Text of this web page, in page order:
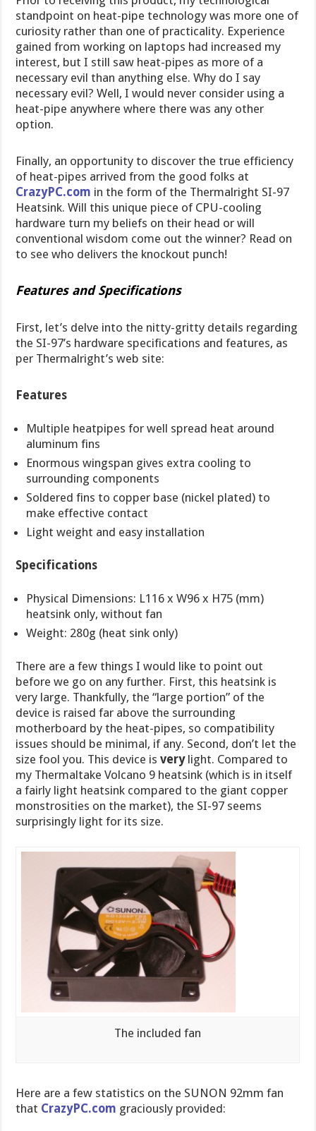
standpoint on heat-pipe technology was more one of
curiosity rather than one of practicality. Experience
gained from working on laptops had increased my
interest, but I still saw heat-pipes as more of a
necessary evil than anything else. Why do I say
necessary evil? Well, I would never consider using a
heat-pipe anywhere where there was any other
option.
Finally, an opportunity to discover the true efficiency
of heat-pipes arrived from the good folks at
CrazyPC.com in the form of the Thermalright SI-97
Heatsink. Will this unique piece of CPU-cooling
hardware turn my beliefs on their head or will
conventional wisdom come out the winner? Read on
to see who delivers the knockout punch!
Features and Specifications
First, let’s delve into the nitty-gritty details regarding
the SI-97’s hardware specifications and features, as
per Thermalright’s web site:
Features
Multiple heatpipes for well spread heat around
aluminum fins
Enormous wingspan gives extra cooling to
surrounding components
Soldered fins to copper base (nickel plated) to
make effective contact
Light weight and easy installation
Specifications
Physical Dimensions: L116 x W96 x H75 (mm)
heatsink only, without fan
Weight: 280g (heat sink only)
There are a few things I would like to point out
before we go on any further. First, this heatsink is
very large. Thankfully, the “large portion” of the
device is raised far above the surrounding
motherboard by the heat-pipes, so compatibility
issues should be minimal, if any. Second, don’t let the
size fool you. This device isverylight. Compared to
my Thermaltake Volcano 9 heatsink (which is in itself
a fairly light heatsink compared to the giant copper
monstrosities on the market), the SI-97 seems
surprisingly light for its size.
The included fan
Here are a few statistics on the SUNON 92mm fan
that CrazyPC.com graciously provided: